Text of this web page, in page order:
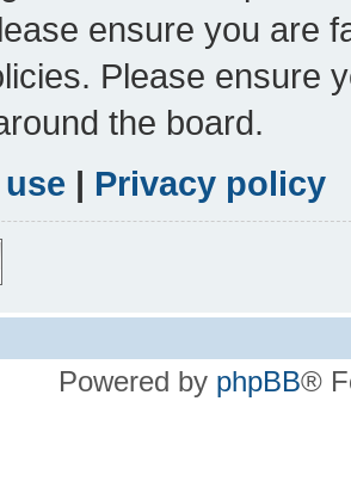
ensure you are
Please ensure
the board.
| Privacy policy
Powered by phpBB®